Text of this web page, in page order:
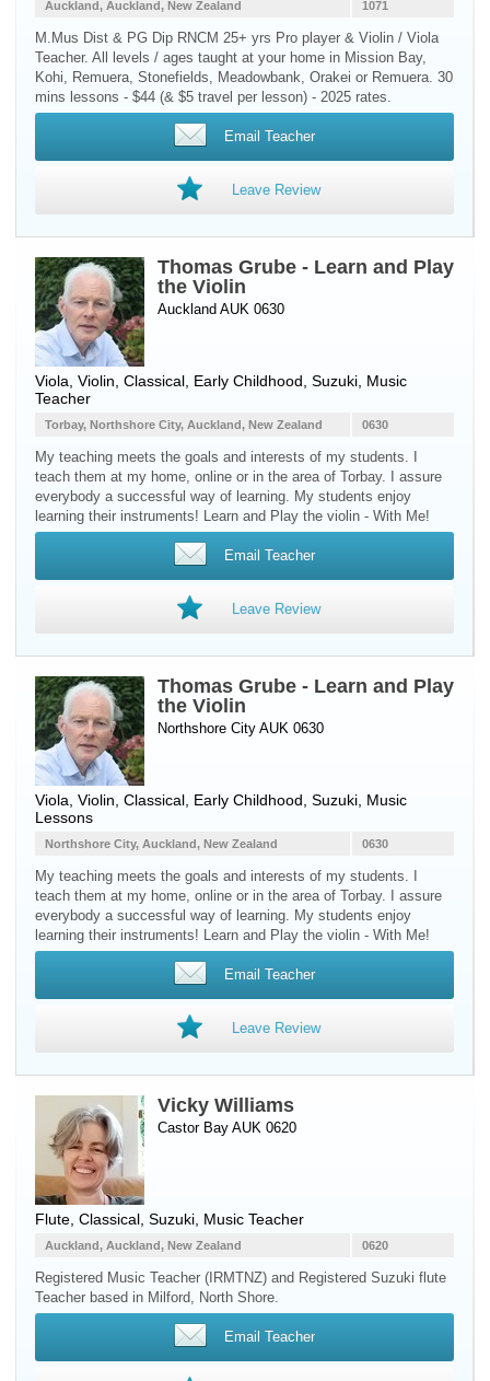
1071
Auckland, Auckland, New Zealand
M.Mus Dist & PG Dip RNCM 25+ yrs Pro player & Violin / Viola
Teacher. All levels / ages taught at your home in Mission Bay,
Kohi, Remuera, Stonefields, Meadowbank, Orakei or Remuera. 30
mins lessons - $44 (& $5 travel per lesson) - 2025 rates.
Email Teacher
Leave Review
Thomas Grube - Learn and Play
the Violin
Auckland AUK 0630
Viola Violin , Classical, Early Childhood, Suzuki, Music
Teacher
0630
Torbay, Northshore City, Auckland, New Zealand
My teaching meets the goals and interests of my students. I
teach them at my home, online or in the area of Torbay. I assure
everybody a successful way of learning. My students enjoy
learning their instruments! Learn and Play the violin - With Me!
Email Teacher
Leave Review
Thomas Grube - Learn and Play
the Violin
Northshore City AUK 0630
Viola Violin , Classical, Early Childhood, Suzuki, Music
Lessons
0630
Northshore City, Auckland, New Zealand
My teaching meets the goals and interests of my students. I
teach them at my home, online or in the area of Torbay. I assure
everybody a successful way of learning. My students enjoy
learning their instruments! Learn and Play the violin - With Me!
Email Teacher
Leave Review
Vicky Williams
Castor Bay AUK 0620
Flute , Classical, Suzuki, Music Teacher
0620
Auckland, Auckland, New Zealand
Registered Music Teacher (IRMTNZ) and Registered Suzuki flute
Teacher based in Milford, North Shore.
Email Teacher